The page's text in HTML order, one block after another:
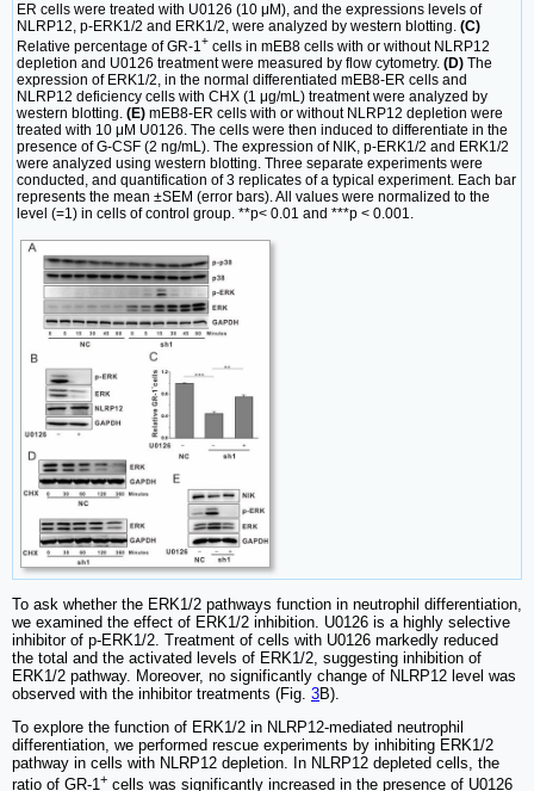
ER cells were treated with U0126 (10 μM), and the expressions levels of
NLRP12, p-ERK1/2 and ERK1/2, were analyzed by western blotting. (C)
Relative percentage of GR-1 + cells in mEB8 cells with or without NLRP12
depletion and U0126 treatment were measured by flow cytometry. (D) The
expression of ERK1/2, in the normal differentiated mEB8-ER cells and
NLRP12 deficiency cells with CHX (1 μg/mL) treatment were analyzed by
western blotting. (E) mEB8-ER cells with or without NLRP12 depletion were
treated with 10 μM U0126. The cells were then induced to differentiate in the
presence of G-CSF (2 ng/mL). The expression of NIK, p-ERK1/2 and ERK1/2
were analyzed using western blotting. Three separate experiments were
conducted, and quantification of 3 replicates of a typical experiment. Each bar
represents the mean ±SEM (error bars). All values were normalized to the
level (=1) in cells of control group. **p< 0.01 and ***p < 0.001.
To ask whether the ERK1/2 pathways function in neutrophil differentiation,
we examined the effect of ERK1/2 inhibition. U0126 is a highly selective
inhibitor of p-ERK1/2. Treatment of cells with U0126 markedly reduced
the total and the activated levels of ERK1/2, suggesting inhibition of
ERK1/2 pathway. Moreover, no significantly change of NLRP12 level was
observed with the inhibitor treatments (Fig. 3B).
To explore the function of ERK1/2 in NLRP12-mediated neutrophil
differentiation, we performed rescue experiments by inhibiting ERK1/2
pathway in cells with NLRP12 depletion. In NLRP12 depleted cells, the
ratio of GR-1+ cells was significantly increased in the presence of U0126